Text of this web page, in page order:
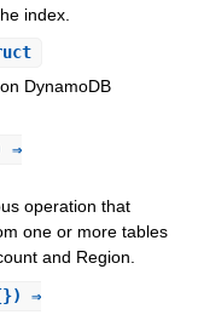
index.
DynamoDB
⇒
operation that
one or more tables
and Region.
⇒